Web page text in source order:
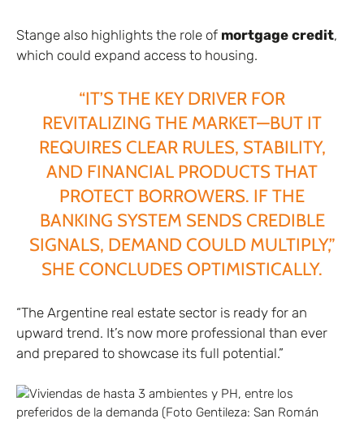
Stange also highlights the role of mortgage credit,
which could expand access to housing.
“IT’S THE KEY DRIVER FOR
REVITALIZING THE MARKET—BUT IT
REQUIRES CLEAR RULES, STABILITY,
AND FINANCIAL PRODUCTS THAT
PROTECT BORROWERS. IF THE
BANKING SYSTEM SENDS CREDIBLE
SIGNALS, DEMAND COULD MULTIPLY,”
SHE CONCLUDES OPTIMISTICALLY.
“The Argentine real estate sector is ready for an
upward trend. It’s now more professional than ever
and prepared to showcase its full potential.”